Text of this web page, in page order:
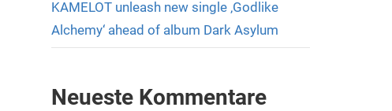
KAMELOT unleash new single ‚Godlike
Alchemy‘ ahead of album Dark Asylum
Neueste Kommentare